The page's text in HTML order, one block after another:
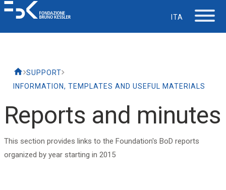
ITA
Working at FBK
Careers
Life at FBK
SUPPORT
INFORMATION, TEMPLATES AND USEFUL MATERIALS
Reports and minutes
This section provides links to the Foundation's BoD reports
organized by year starting in 2015